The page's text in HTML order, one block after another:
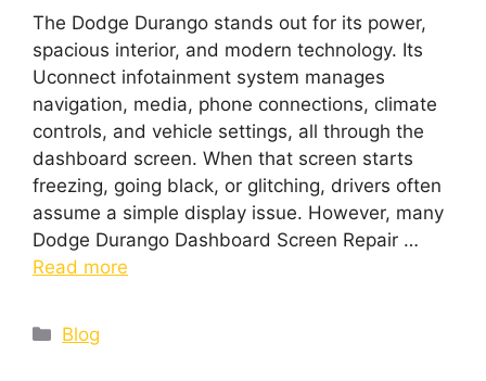
The Dodge Durango stands out for its power,
spacious interior, and modern technology. Its
Uconnect infotainment system manages
navigation, media, phone connections, climate
controls, and vehicle settings, all through the
dashboard screen. When that screen starts
freezing, going black, or glitching, drivers often
assume a simple display issue. However, many
Dodge Durango Dashboard Screen Repair …
Read more
Blog